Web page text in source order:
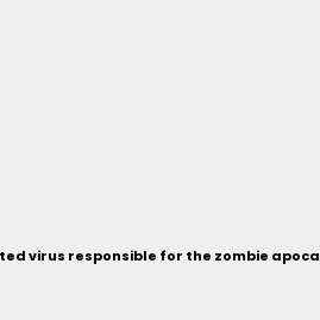
virus responsible for the zombie